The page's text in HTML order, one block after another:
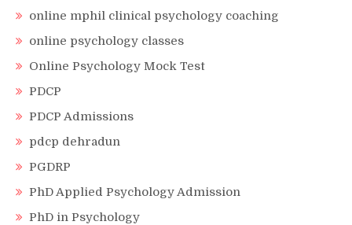
online mphil clinical psychology coaching
online psychology classes
Online Psychology Mock Test
PDCP
PDCP Admissions
pdcp dehradun
PGDRP
PhD Applied Psychology Admission
PhD in Psychology